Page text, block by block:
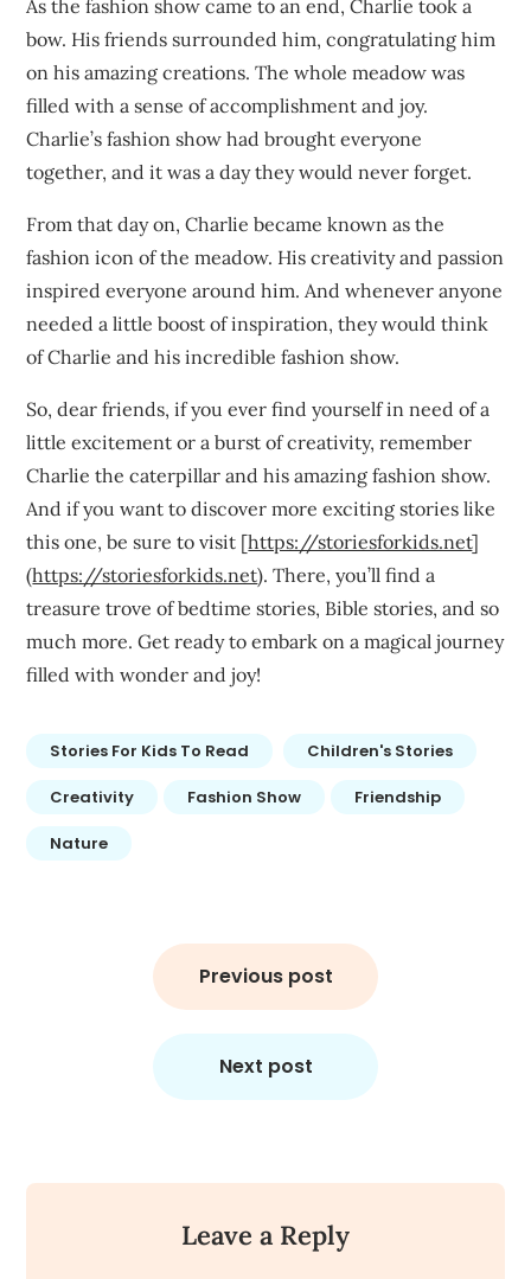
As the fashion show came to an end, Charlie took a
bow. His friends surrounded him, congratulating him
on his amazing creations. The whole meadow was
filled with a sense of accomplishment and joy.
Charlie’s fashion show had brought everyone
together, and it was a day they would never forget.
From that day on, Charlie became known as the
fashion icon of the meadow. His creativity and passion
inspired everyone around him. And whenever anyone
needed a little boost of inspiration, they would think
of Charlie and his incredible fashion show.
So, dear friends, if you ever find yourself in need of a
little excitement or a burst of creativity, remember
Charlie the caterpillar and his amazing fashion show.
And if you want to discover more exciting stories like
this one, be sure to visit [https://storiesforkids.net]
(https://storiesforkids.net). There, you’ll find a
treasure trove of bedtime stories, Bible stories, and so
much more. Get ready to embark on a magical journey
filled with wonder and joy!
Stories For Kids To Read Children's Stories
Creativity Fashion Show Friendship
Nature
Previous post
Next post
Leave a Reply